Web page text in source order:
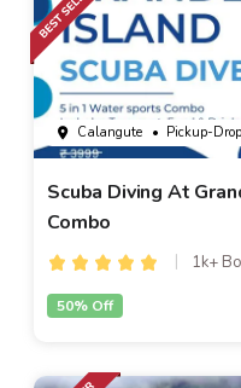
Calangute • Pickup-Drop
Scuba Diving At
Combo
1k+
50% Off